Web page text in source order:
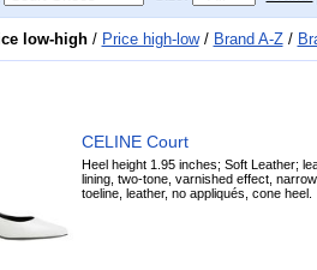
low-high/ Price high-low/ Brand A-Z/
CELINE Court
Heel height 1.95 inches; Soft Leather;
lining, two-tone, varnished effect, narrow
toeline, leather, no appliqués, cone heel.